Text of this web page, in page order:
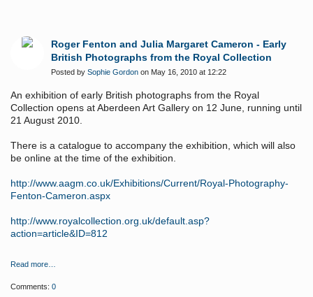
Roger Fenton and Julia Margaret Cameron - Early
British Photographs from the Royal Collection
Posted by Sophie Gordon on May 16, 2010 at 12:22
An exhibition of early British photographs from the Royal
Collection opens at Aberdeen Art Gallery on 12 June, running until
21 August 2010.
There is a catalogue to accompany the exhibition, which will also
be online at the time of the exhibition.
http://www.aagm.co.uk/Exhibitions/Current/Royal-Photography-
Fenton-Cameron.aspx
http://www.royalcollection.org.uk/default.asp?
action=article&ID=812
Read more…
Comments: 0